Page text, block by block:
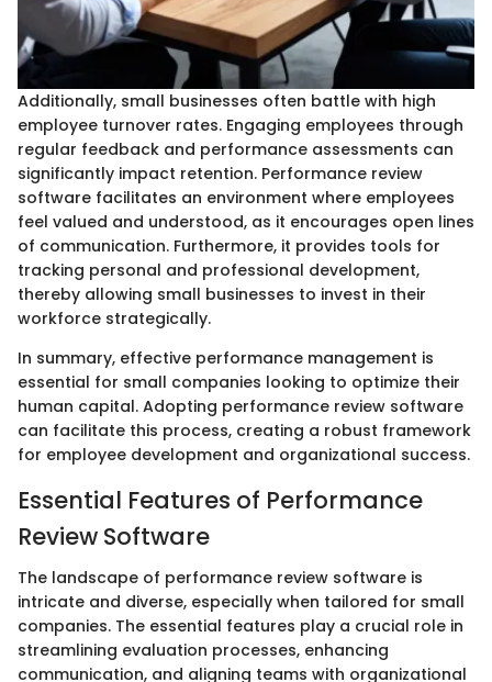
Additionally, small businesses often battle with high
employee turnover rates. Engaging employees through
regular feedback and performance assessments can
significantly impact retention. Performance review
software facilitates an environment where employees
feel valued and understood, as it encourages open lines
of communication. Furthermore, it provides tools for
tracking personal and professional development,
thereby allowing small businesses to invest in their
workforce strategically.
In summary, effective performance management is
essential for small companies looking to optimize their
human capital. Adopting performance review software
can facilitate this process, creating a robust framework
for employee development and organizational success.
Essential Features of Performance
Review Software
The landscape of performance review software is
intricate and diverse, especially when tailored for small
companies. The essential features play a crucial role in
streamlining evaluation processes, enhancing
communication, and aligning teams with organizational